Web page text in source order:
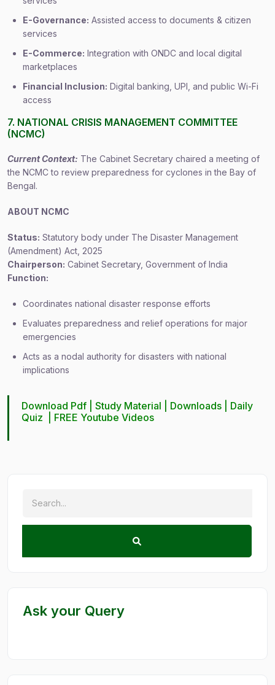
E-Governance: Assisted access to documents & citizen
services
E-Commerce: Integration with ONDC and local digital
marketplaces
Financial Inclusion: Digital banking, UPI, and public Wi-Fi
access
7. NATIONAL CRISIS MANAGEMENT COMMITTEE
(NCMC)
Current Context: The Cabinet Secretary chaired a meeting of
the NCMC to review preparedness for cyclones in the Bay of
Bengal.
ABOUT NCMC
Status: Statutory body under The Disaster Management
(Amendment) Act, 2025
Chairperson: Cabinet Secretary, Government of India
Function:
Coordinates national disaster response efforts
Evaluates preparedness and relief operations for major
emergencies
Acts as a nodal authority for disasters with national
implications
Download Pdf |Study Material Downloads
Daily
Quiz
FREE Youtube Videos
Ask your Query